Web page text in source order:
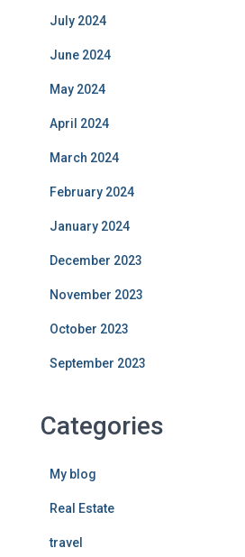
July 2024
June 2024
May 2024
April 2024
March 2024
February 2024
January 2024
December 2023
November 2023
October 2023
September 2023
Categories
My blog
Real Estate
travel